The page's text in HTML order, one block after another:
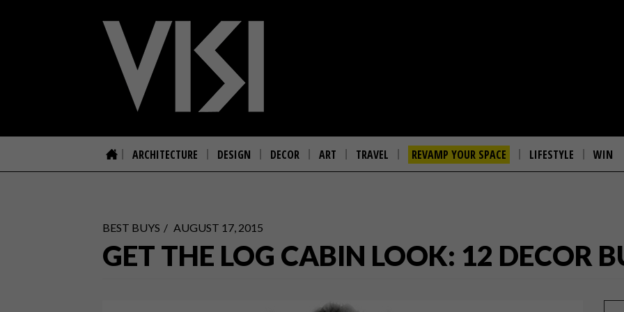
ARCHITECTURE DESIGN DECOR ART TRAVEL REVAMP YOUR SPACE LIFESTYLE WIN
BEST BUYS AUGUST 17, 2015
GET THE LOG CABIN LOOK: 12 DECOR